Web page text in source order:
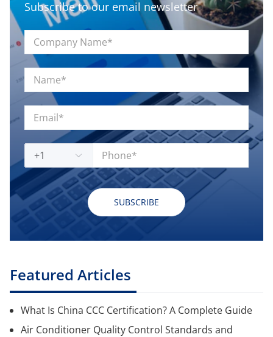
Subscribe to our email newsletter
+1
SUBSCRIBE
Featured Articles
What Is China CCC Certification? A Complete Guide
Air Conditioner Quality Control Standards and